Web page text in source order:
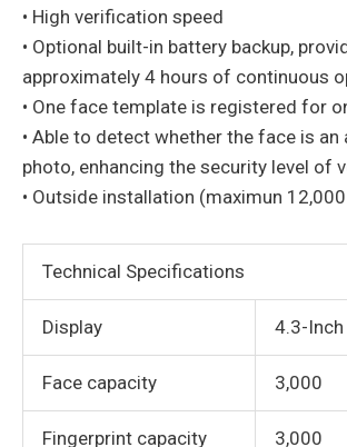
• High verification speed
• Optional built-in battery backup,
approximately 4 hours of continuous
• One face template is registered for
• Able to detect whether the face is
photo, enhancing the security level of
• Outside installation (maximun
Technical Specifications
Display 4.3-Inch
Face capacity 3,000
Fingerprint capacity 3,000